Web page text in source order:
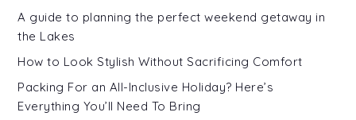
A guide to planning the perfect weekend getaway in
the Lakes
How to Look Stylish Without Sacrificing Comfort
Packing For an All-Inclusive Holiday? Here’s
Everything You’ll Need To Bring